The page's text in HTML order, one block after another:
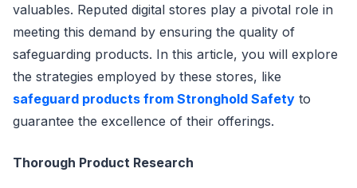
valuables. Reputed digital stores play a pivotal role in
meeting this demand by ensuring the quality of
safeguarding products. In this article, you will explore
the strategies employed by these stores, like
safeguard products from Stronghold Safety to
guarantee the excellence of their offerings.
Thorough Product Research